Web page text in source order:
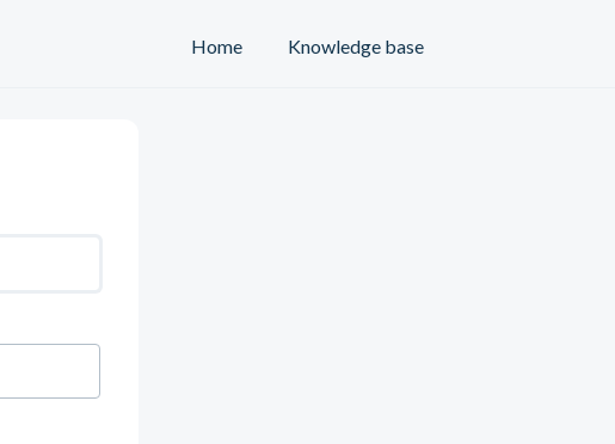
Home
Knowledge base